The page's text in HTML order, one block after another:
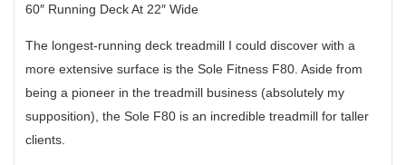
60″ Running Deck At 22″ Wide
The longest-running deck treadmill I could discover with a
more extensive surface is the Sole Fitness F80. Aside from
being a pioneer in the treadmill business (absolutely my
supposition), the Sole F80 is an incredible treadmill for taller
clients.